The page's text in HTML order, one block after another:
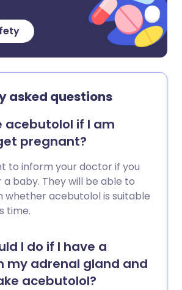
asked questions
acebutolol if I am
pregnant?
to inform your doctor if you
baby. They will be able to
whether acebutolol is suitable
time.
I do if I have a
my adrenal gland and
acebutolol?